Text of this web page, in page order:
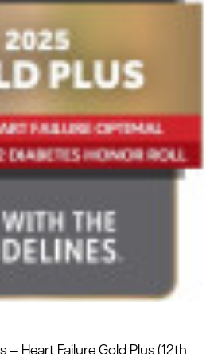
– Heart Failure Gold Plus (12th